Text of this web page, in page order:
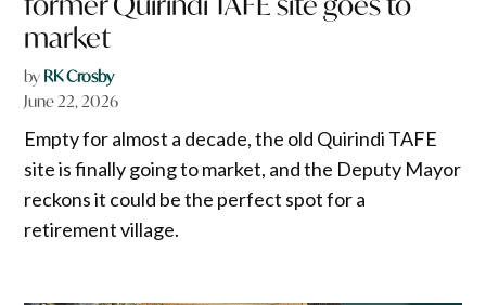
market
by RK Crosby
June 22, 2026
Empty for almost a decade, the old Quirindi TAFE
site is finally going to market, and the Deputy Mayor
reckons it could be the perfect spot for a
retirement village.